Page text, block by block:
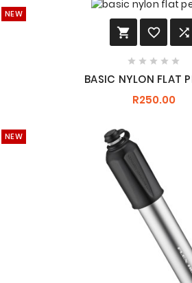
NEW
  
    
BASIC NYLON FLAT
R250.00
NEW